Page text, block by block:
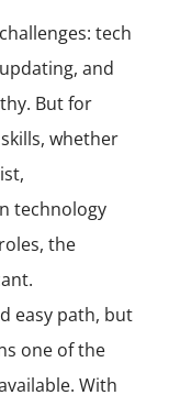
tech
and
But for
whether
technology
the
easy path, but
one of the
With